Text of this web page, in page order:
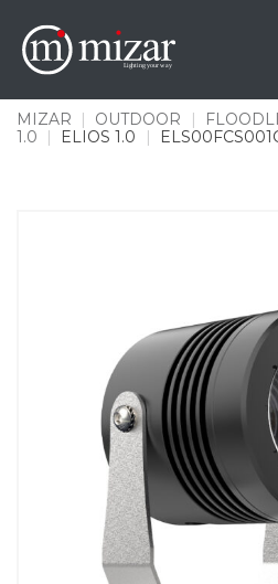
content
MIZAR | OUTDOOR |
1.0
| ELIOS 1.0 |